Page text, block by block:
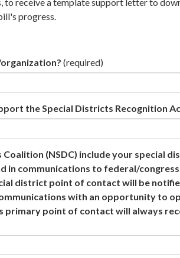
progress.
(required)
the Special Districts Recognition
(NSDC) include your special
in communications to federal/
district point of contact will be
with an opportunity to
point of contact will always